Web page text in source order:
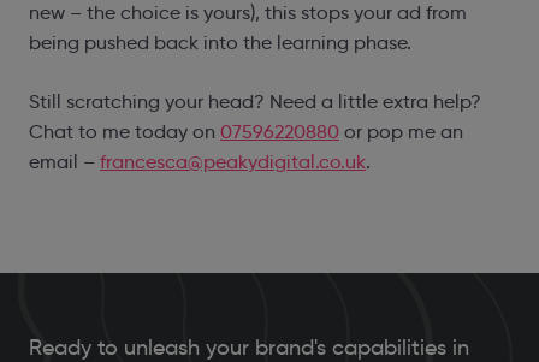
new – the choice is yours), this stops your ad from
being pushed back into the learning phase.
Still scratching your head? Need a little extra help?
Chat to me today on 07596220880 or pop me an
email – francesca@peakydigital.co.uk.
Ready to unleash your brand's capabilities in